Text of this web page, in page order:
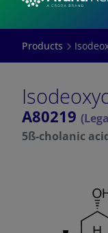
Products
A80219
5ß-cholanic